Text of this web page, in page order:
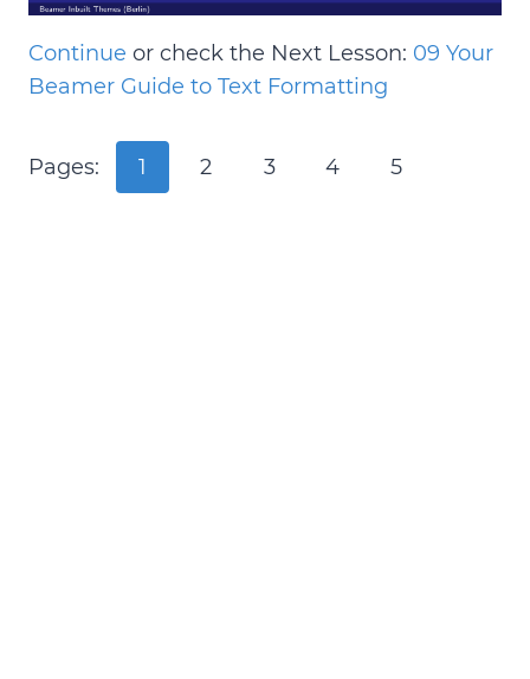
Continue or check the Next Lesson: 09 Your
Beamer Guide to Text Formatting
Pages: 1 2 3 4 5